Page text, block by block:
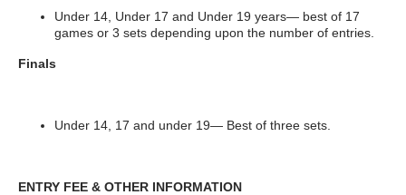
Under 14, Under 17 and Under 19 years— best of 17
games or 3 sets depending upon the number of entries.
Finals
Under 14, 17 and under 19— Best of three sets.
ENTRY FEE & OTHER INFORMATION